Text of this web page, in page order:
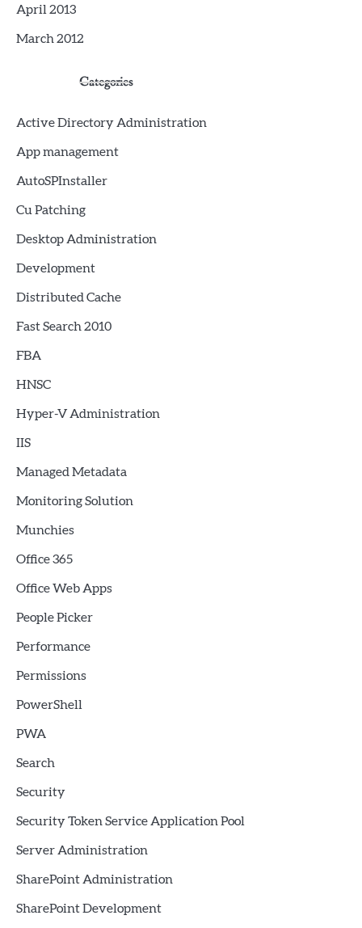
April 2013
March 2012
Categories
Active Directory Administration
App management
AutoSPInstaller
Cu Patching
Desktop Administration
Development
Distributed Cache
Fast Search 2010
FBA
HNSC
Hyper-V Administration
IIS
Managed Metadata
Monitoring Solution
Munchies
Office 365
Office Web Apps
People Picker
Performance
Permissions
PowerShell
PWA
Search
Security
Security Token Service Application Pool
Server Administration
SharePoint Administration
SharePoint Development